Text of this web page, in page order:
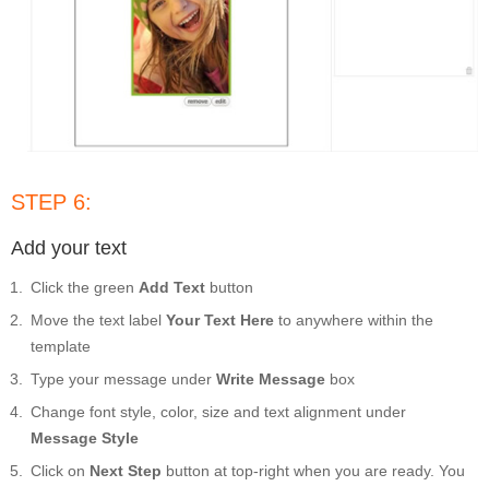
STEP 6:
Add your text
Click the green Add Text button
Move the text label Your Text Here to anywhere within the
template
Type your message under Write Message box
Change font style, color, size and text alignment under
Message Style
Click on Next Step button at top-right when you are ready. You